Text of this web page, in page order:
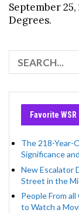
September
Degrees.
Favorite
The 218-Year-
Significance
New Escalator
Street in the
People From
to Watch a